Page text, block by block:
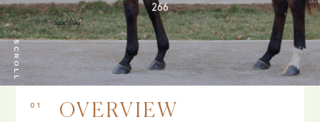
266
SCROLL
01 OVERVIEW